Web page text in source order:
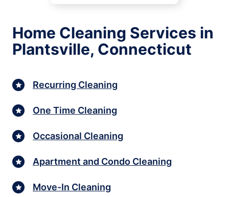
Home Cleaning Services in
Plantsville, Connecticut
Recurring Cleaning
One Time Cleaning
Occasional Cleaning
Apartment and Condo Cleaning
Move-In Cleaning